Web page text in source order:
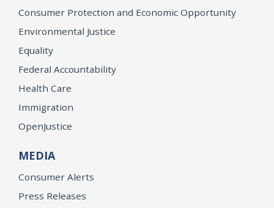
Consumer Protection and Economic Opportunity
Environmental Justice
Equality
Federal Accountability
Health Care
Immigration
OpenJustice
MEDIA
Consumer Alerts
Press Releases